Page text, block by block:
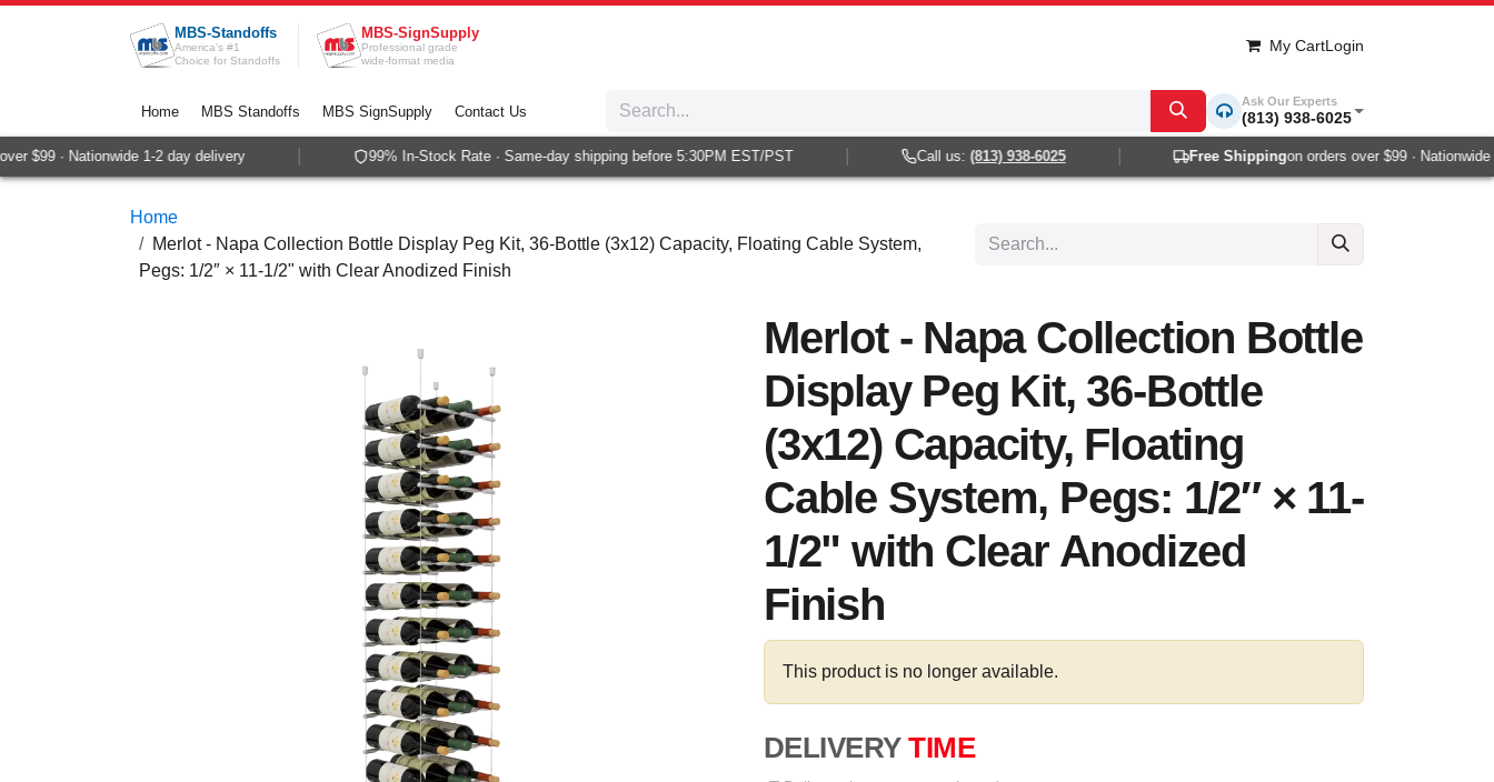
Skip to Content
MBS-Standoffs
America's #1
Choice for Standoffs
MBS-SignSupply
Professional grade
wide-format media
My CartLogin
Home MBS Standoffs MBS SignSupply Contact Us
Ask Our Experts
(813) 938-6025
$99 · Nationwide 1-2 day delivery 99% In-Stock Rate · Same-day shipping before 5:30PM EST/PST Call us:(813) 938-6025 Free Shippingon orders over $99 · Nationwide
Home
Merlot - Napa Collection Bottle Display Peg Kit, 36-Bottle (3x12) Capacity, Floating Cable System,
Pegs: 1/2″ × 11-1/2" with Clear Anodized Finish
Merlot - Napa Collection Bottle
Display Peg Kit, 36-Bottle
(3x12) Capacity, Floating
Cable System, Pegs: 1/2″ × 11-
1/2" with Clear Anodized
Finish
This product is no longer available.
DELIVERY TIME